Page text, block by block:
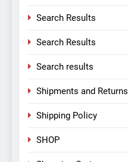
Search Results
Search Results
Search results
Shipments and Returns
Shipping Policy
SHOP